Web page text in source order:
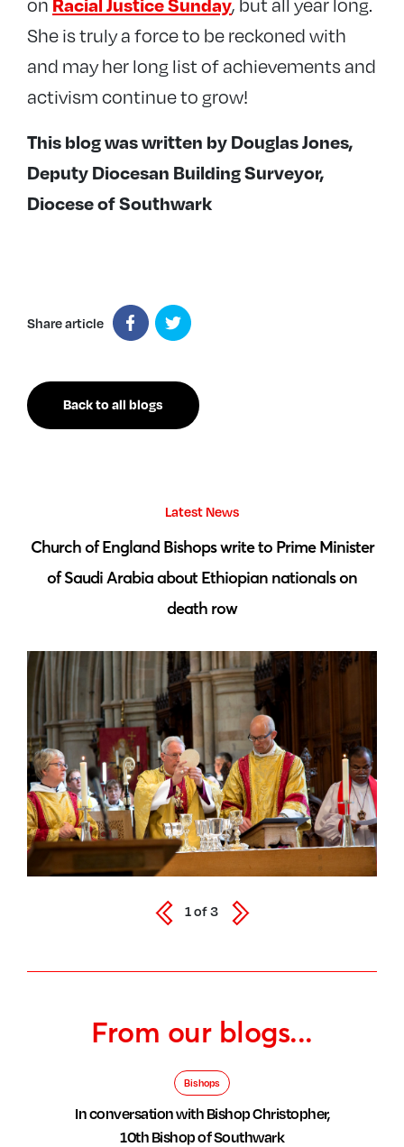
She is truly a force to be reckoned with
and may her long list of achievements and
activism continue to grow!
This blog was written by Douglas Jones,
Deputy Diocesan Building Surveyor,
Diocese of Southwark
Share article
Back to all blogs
From our blogs...
Bishops
In conversation with Bishop Christopher,
10th Bishop of Southwark
Latest News
Church of England Bishops write to Prime Minister
of Saudi Arabia about Ethiopian nationals on
death row
1of3